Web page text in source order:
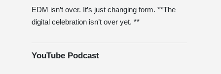
EDM isn’t over. It’s just changing form. **The
digital celebration isn’t over yet. **
YouTube Podcast